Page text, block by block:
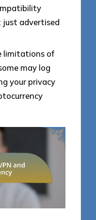
just advertised
limitations of
may log
your privacy